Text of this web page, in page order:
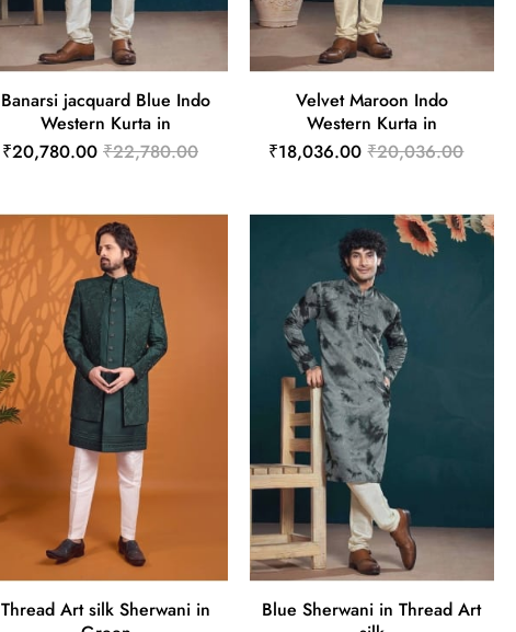
Banarsi jacquard Blue Indo
Western Kurta in
₹20,780.00 ₹22,780.00
Velvet Maroon Indo
Western Kurta in
₹18,036.00 ₹20,036.00
Thread Art silk Sherwani in
Blue Sherwani in Thread Art